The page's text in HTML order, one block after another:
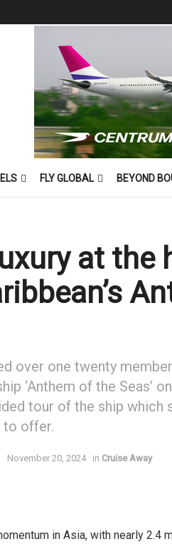
FLY GLOBAL BEYOND
at the
over one twenty
‘Anthem of the Seas’
tour of the ship which
to offer.
November 20, 2024 in Cruise Away
in Asia, with nearly 2.4